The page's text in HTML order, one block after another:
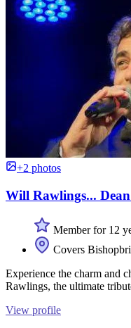
+2 photos
Will Rawlings...
Member for 12
Covers
Experience the charm and
Rawlings, the ultimate
View profile